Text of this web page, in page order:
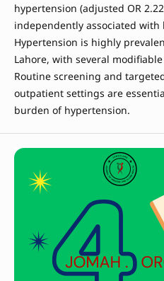
hypertension (adjusted OR
independently associated with
Hypertension is highly
Lahore, with several
Routine screening and
outpatient settings are
burden of hypertension.